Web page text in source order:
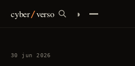
cyber/verso ◑
30 jun 2026